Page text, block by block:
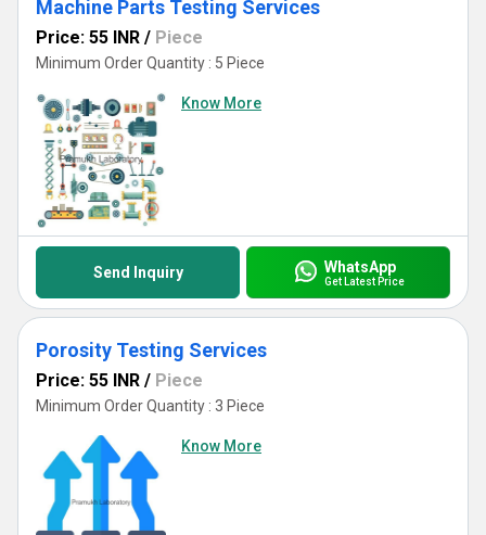
Machine Parts Testing Services
Price: 55 INR / Piece
Minimum Order Quantity : 5 Piece
Know More
Send Inquiry WhatsApp
Get Latest Price
Porosity Testing Services
Price: 55 INR / Piece
Minimum Order Quantity : 3 Piece
Know More